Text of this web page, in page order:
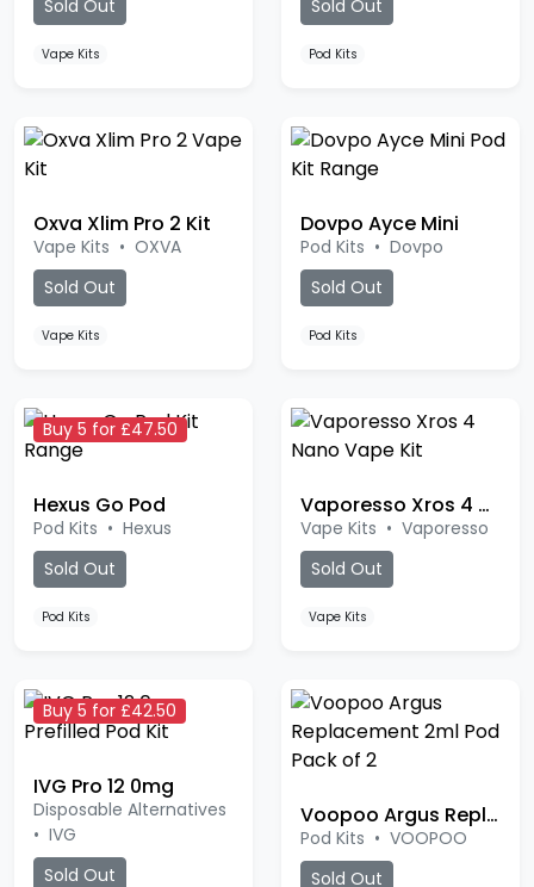
Vape Kits Pod Kits
Vape Kits• OXVA
Sold Out
Vape Kits
Pod Kits •Dovpo
Sold Out
Pod Kits
Pod Kits• Hexus
Sold Out
Pod Kits
Vape Kits•Vaporesso
Sold Out
Vape Kits
Disposable Alternatives
•IVG
Sold Out
Pod Kits•VOOPOO
Sold Out